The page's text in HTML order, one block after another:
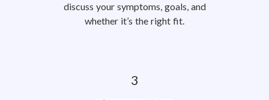
discuss your symptoms, goals, and
whether it’s the right fit.